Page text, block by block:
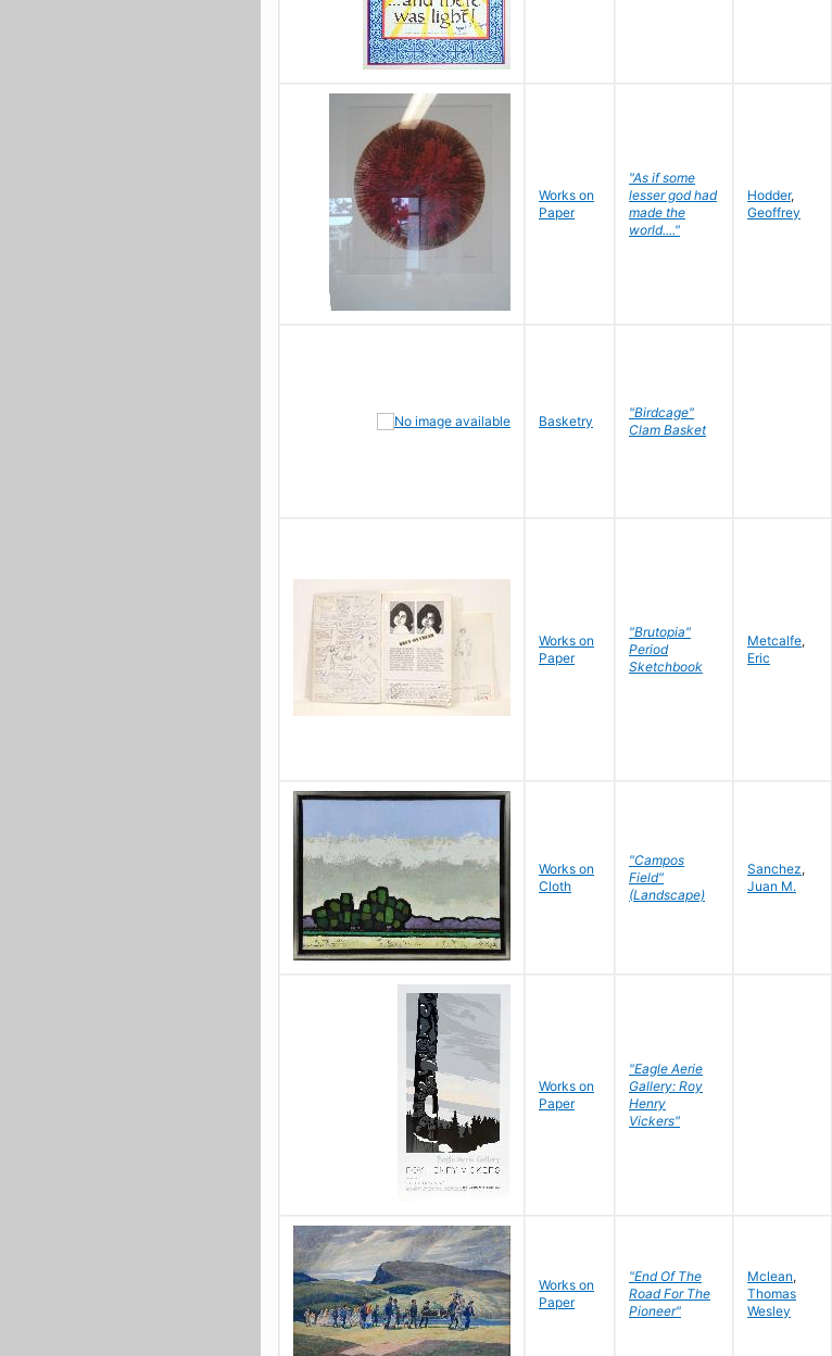
Works on
Paper
"As if some
lesser god had
made the
world...."
Hodder,
Geoffrey
Basketry
"Birdcage"
Clam Basket
Works on
Paper
"Brutopia"
Period
Sketchbook
Metcalfe,
Eric
Works on
Cloth
"Campos
Field"
(Landscape)
Sanchez,
Juan M.
Works on
Paper
"Eagle Aerie
Gallery: Roy
Henry
Vickers"
Works on
Paper
"End Of The
Road For The
Pioneer"
Mclean,
Thomas
Wesley